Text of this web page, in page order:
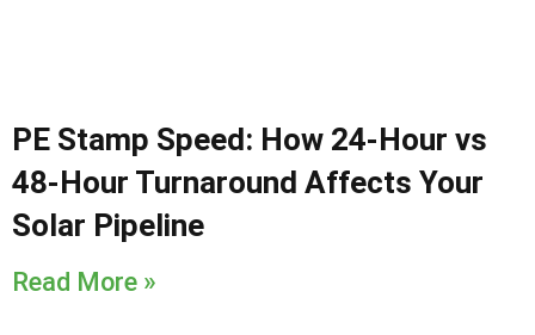
PE Stamp Speed: How 24-Hour vs
48-Hour Turnaround Affects Your
Solar Pipeline
Read More »